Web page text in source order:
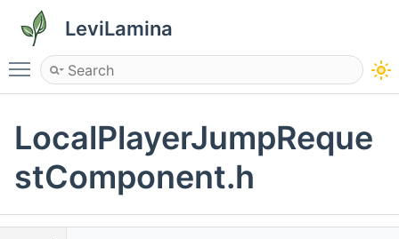
LeviLamina
Toggle main menu visibility
LocalPlayerJumpReque
stComponent.h